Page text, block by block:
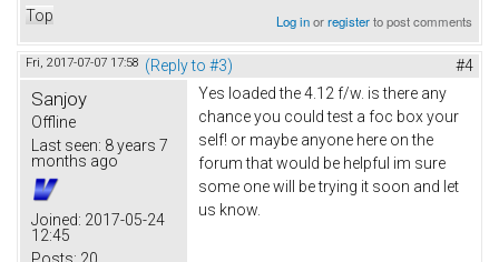
Top Log inorregisterto post comments
Fri, 2017-07-07 17:58 (Reply to #3) #4
Sanjoy
Offline
Last seen: 8 years 7
months ago
Joined: 2017-05-24
12:45
Yes loaded the 4.12 f/w. is there any
chance you could test a foc box your
self! or maybe anyone here on the
forum that would be helpful im sure
some one will be trying it soon and let
us know.